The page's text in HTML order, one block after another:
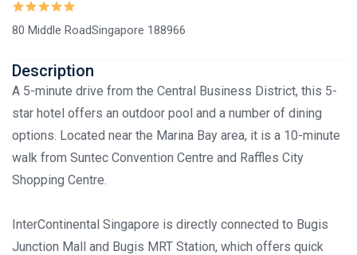
80 Middle RoadSingapore 188966
Description
A 5-minute drive from the Central Business District, this 5-
star hotel offers an outdoor pool and a number of dining
options. Located near the Marina Bay area, it is a 10-minute
walk from Suntec Convention Centre and Raffles City
Shopping Centre.
InterContinental Singapore is directly connected to Bugis
Junction Mall and Bugis MRT Station, which offers quick